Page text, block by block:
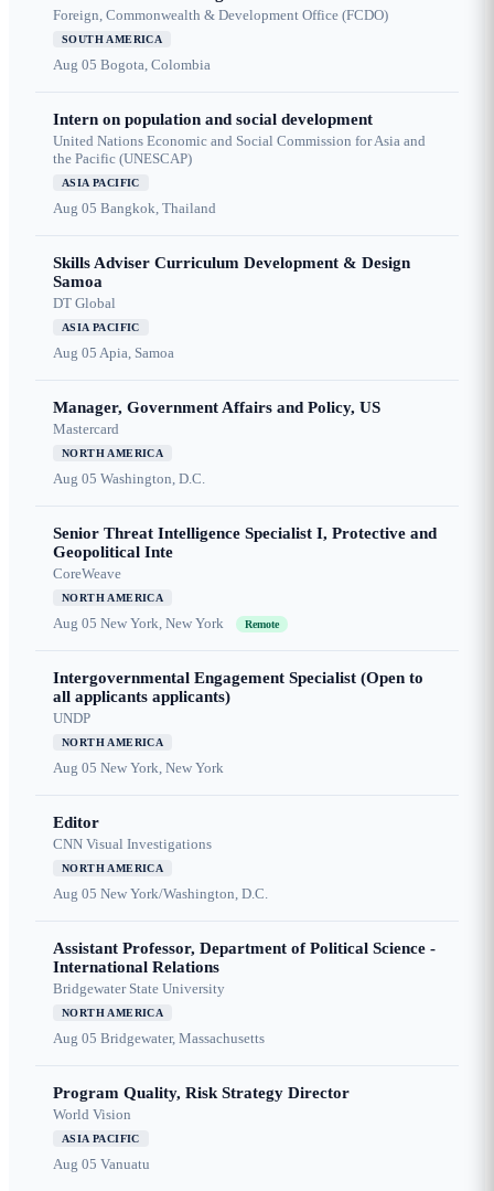
Foreign, Commonwealth & Development Office (FCDO)
SOUTH AMERICA
Aug 05 Bogota, Colombia
Intern on population and social development
United Nations Economic and Social Commission for Asia and
the Pacific (UNESCAP)
ASIA PACIFIC
Aug 05 Bangkok, Thailand
Skills Adviser Curriculum Development & Design
Samoa
DT Global
ASIA PACIFIC
Aug 05 Apia, Samoa
Manager, Government Affairs and Policy, US
Mastercard
NORTH AMERICA
Aug 05 Washington, D.C.
Senior Threat Intelligence Specialist I, Protective and
Geopolitical Inte
CoreWeave
NORTH AMERICA
Aug 05 New York, New York Remote
Intergovernmental Engagement Specialist (Open to
all applicants applicants)
UNDP
NORTH AMERICA
Aug 05 New York, New York
Editor
CNN Visual Investigations
NORTH AMERICA
Aug 05 New York/Washington, D.C.
Assistant Professor, Department of Political Science -
International Relations
Bridgewater State University
NORTH AMERICA
Aug 05 Bridgewater, Massachusetts
Program Quality, Risk Strategy Director
World Vision
ASIA PACIFIC
Aug 05 Vanuatu